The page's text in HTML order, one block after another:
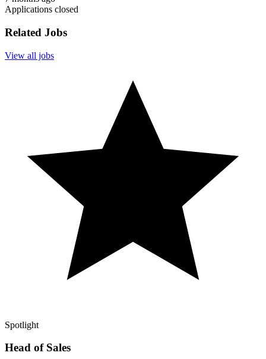
Applications closed
Related Jobs
View all jobs
Spotlight
Head of Sales